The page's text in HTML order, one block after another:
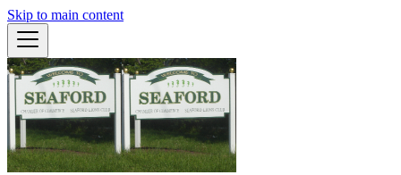
Skip to main content